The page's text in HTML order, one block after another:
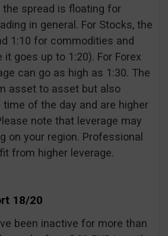
the spread is floating for
in general. For Stocks, the
1:10 for commodities and
goes up to 1:20). For Forex
can go as high as 1:30. The
asset to asset but also
time of the day and are higher
note that leverage may
on your region. Professional
from higher leverage.
18/20
been inactive for more than